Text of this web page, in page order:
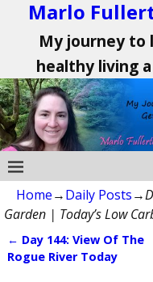
Marlo
My journey to
healthy living
Home→Daily Posts→
Garden | Today’s Low
Post navigation
← Day 144: View Of The
Rogue River Today